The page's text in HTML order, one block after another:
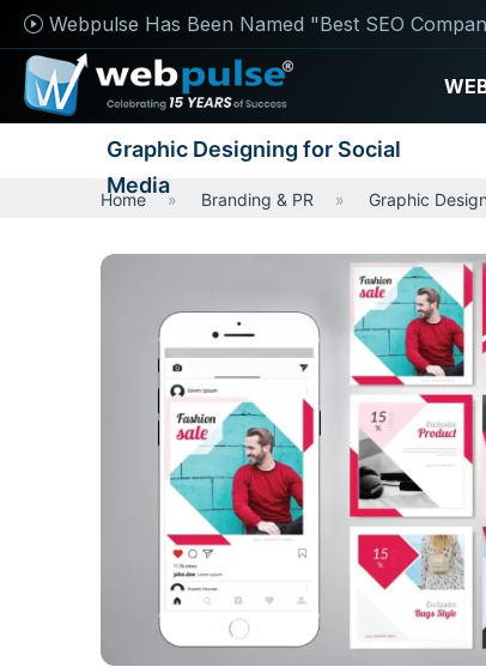
Webpulse Has Been Named "Best SEO
Graphic Designing for Social
Media
Home Branding & PR Graphic